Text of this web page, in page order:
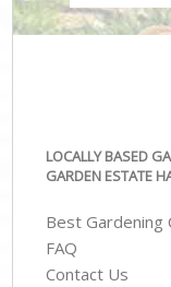
LOCALLY BASED
GARDEN ESTATE
Best Gardening
FAQ
Contact Us